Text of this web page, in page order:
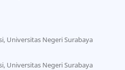
Universitas Negeri Surabaya
Universitas Negeri Surabaya